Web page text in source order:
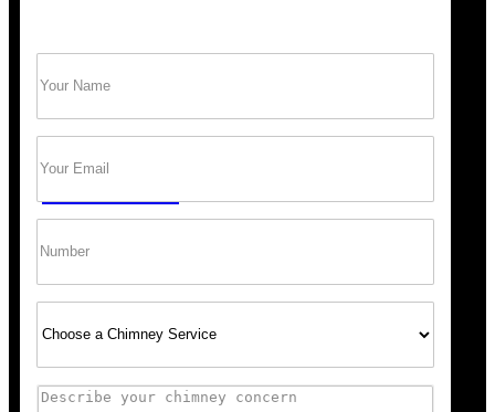
Trust Bob’s Chimney Your Safety Starts with
a Clean Sweep.
GET A QUOTE
Name(Required)
Email(Required)
Phone
Select
Service
Comments